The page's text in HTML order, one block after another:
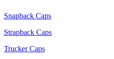
Snapback Caps
Strapback Caps
Trucker Caps